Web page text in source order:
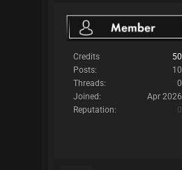
Credits
50
Posts:
10
Threads:
0
Joined:
Apr 2026
Reputation:
0